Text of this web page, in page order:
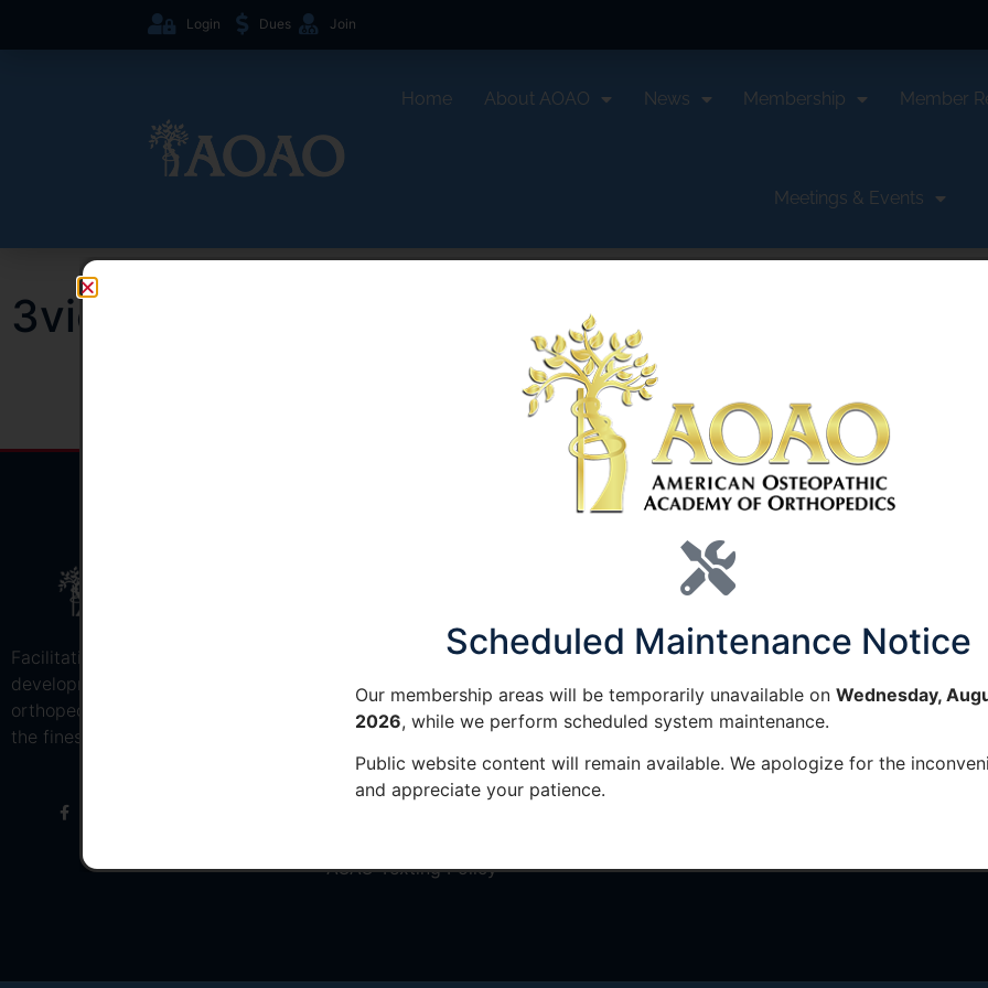
Login Dues Join
Home About AOAO News Membership Member
Meetings & Events
3views right shoulder
Facilitating the education and
development of osteopathic
orthopedic surgeons to provide
the finest musculoskeletal care
Member Login
VRC
AOAO Texting Policy
MEMBER RESOURCES
CME Breakdown
Fellowship Search
Scheduled Maintenance Notice
Our membership areas will be temporarily unavailable onWednesday,
2026, while we perform scheduled system maintenance.
Public website content will remain available. We apologize for the
and appreciate your patience.